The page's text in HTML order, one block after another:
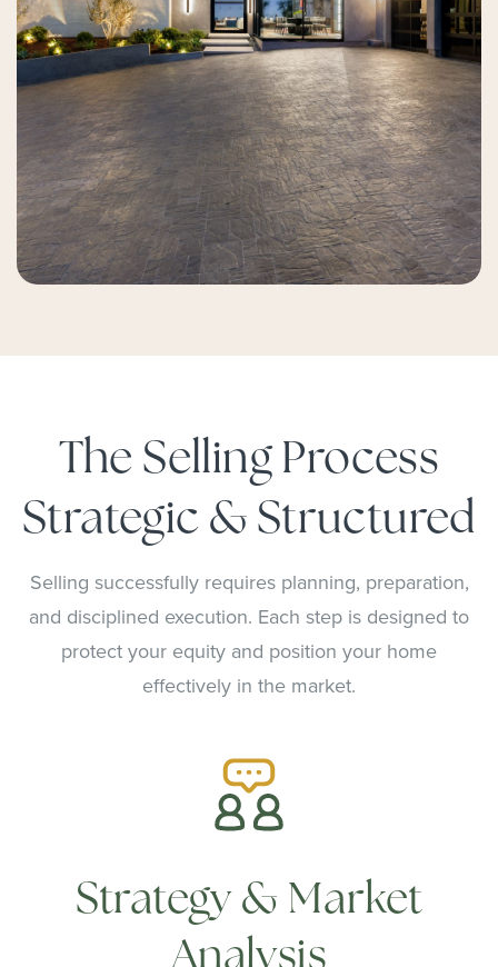
The Selling Process
Strategic & Structured
Selling successfully requires planning, preparation,
and disciplined execution. Each step is designed to
protect your equity and position your home
effectively in the market.
Strategy & Market
Analysis